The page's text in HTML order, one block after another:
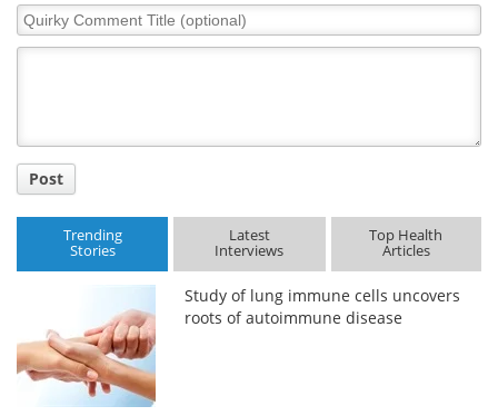
Quirky
Comment
Post
Trending
Stories
Latest
Interviews
Top Health
Articles
Study of lung immune cells uncovers
roots of autoimmune disease